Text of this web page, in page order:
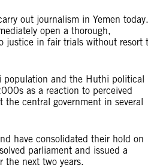
out journalism in Yemen today.
open a thorough,
justice in fair trials without resort
population and the Huthi political
as a reaction to perceived
central government in several
have consolidated their hold on
parliament and issued a
the next two years.